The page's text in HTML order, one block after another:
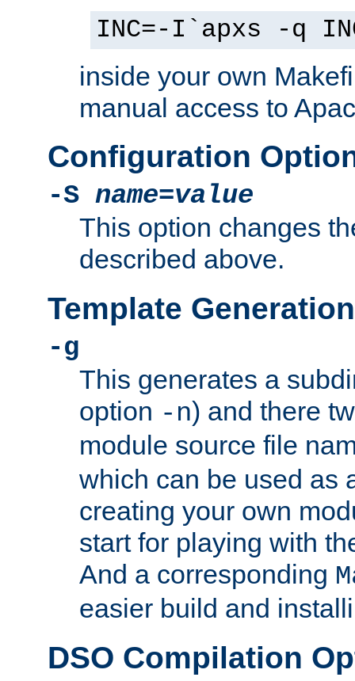
INC=-I`apxs -q
inside your own
manual access to
Configuration
-S name=value
This option changes
described above.
Template
-g
This generates a
option -n) and there
module source file
which can be used as
creating your own
start for playing with
And a corresponding
easier build and
DSO Compilation